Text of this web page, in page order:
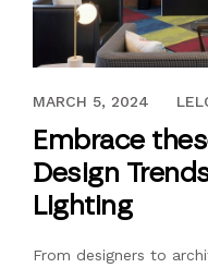
JUNE 24, 2017
MARCH 5, 2024
Embrace
Design
Lighting
From designers to